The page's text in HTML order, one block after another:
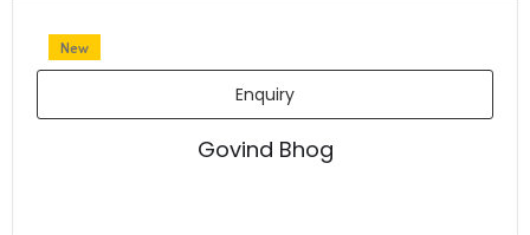
New
Enquiry
Govind Bhog